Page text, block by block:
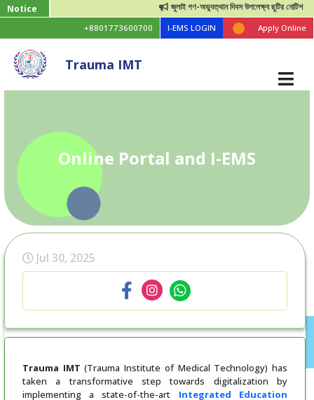
Notice জুলাই গণ-অভ্যুত্থান দিবস উপলেক্ষ্য ছুটির নোটিশ
+8801773600700 I-EMS LOGIN Apply Online
Trauma IMT
Online Portal and I-EMS
Jul 30, 2025
Trauma IMT (Trauma Institute of Medical Technology) has
taken a transformative step towards digitalization by
implementing a state-of-the-art Integrated Education